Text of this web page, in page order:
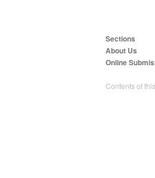
Sections
About Us
Online
Contents of